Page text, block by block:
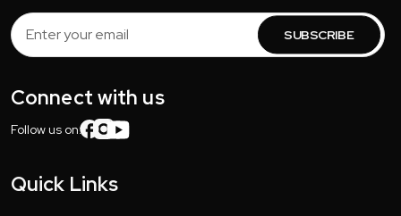
Email
Address
Connect with us
Follow us on:
Quick Links